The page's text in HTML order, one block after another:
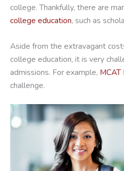
college. Thankfully, there are
college education, such as
Aside from the extravagant
college education, it is very
admissions. For example,
challenge.